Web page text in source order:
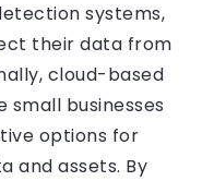
systems,
their data from
cloud-based
small businesses
options for
and assets. By